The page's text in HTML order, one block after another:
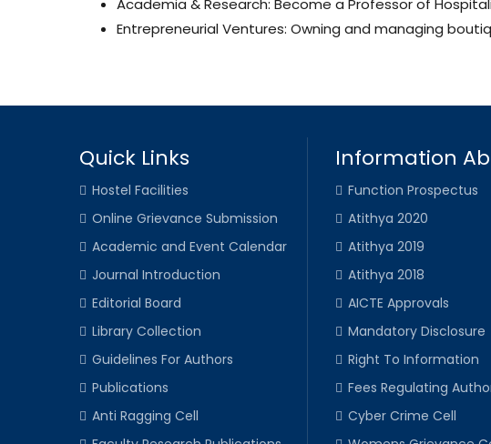
Academia & Research: Become a Professor of
Entrepreneurial Ventures: Owning and managing
Quick Links
Hostel Facilities
Online Grievance Submission
Academic and Event Calendar
Journal Introduction
Editorial Board
Library Collection
Guidelines For Authors
Publications
Anti Ragging Cell
Information
Function Prospectus
Atithya 2020
Atithya 2019
Atithya 2018
AICTE Approvals
Mandatory Disclosure
Right To Information
Fees Regulating
Cyber Crime Cell